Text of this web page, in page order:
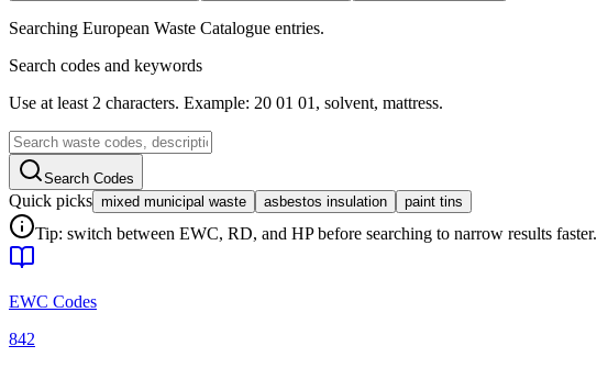
Searching European Waste Catalogue entries.
Search codes and keywords
Use at least 2 characters. Example: 20 01 01, solvent, mattress.
Search Codes
Quick picks mixed municipal waste asbestos insulation paint tins
Tip: switch between EWC, RD, and HP before searching to narrow results faster.
EWC Codes
842